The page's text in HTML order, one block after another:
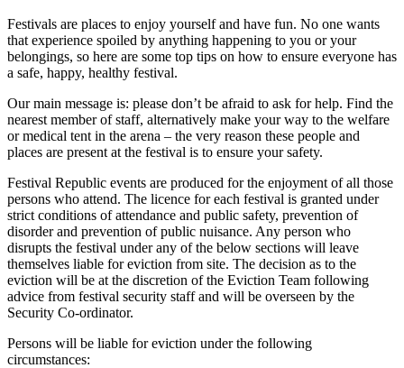
Festivals are places to enjoy yourself and have fun. No one wants
that experience spoiled by anything happening to you or your
belongings, so here are some top tips on how to ensure everyone has
a safe, happy, healthy festival.
Our main message is: please don’t be afraid to ask for help. Find the
nearest member of staff, alternatively make your way to the welfare
or medical tent in the arena – the very reason these people and
places are present at the festival is to ensure your safety.
Festival Republic events are produced for the enjoyment of all those
persons who attend. The licence for each festival is granted under
strict conditions of attendance and public safety, prevention of
disorder and prevention of public nuisance. Any person who
disrupts the festival under any of the below sections will leave
themselves liable for eviction from site. The decision as to the
eviction will be at the discretion of the Eviction Team following
advice from festival security staff and will be overseen by the
Security Co-ordinator.
Persons will be liable for eviction under the following
circumstances: